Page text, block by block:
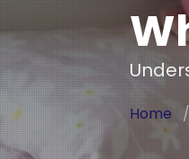
Home